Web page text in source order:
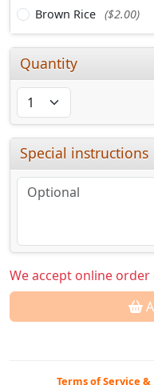
Brown Rice ($2.00)
Quantity
Special instructions
We accept online order
Terms of Service